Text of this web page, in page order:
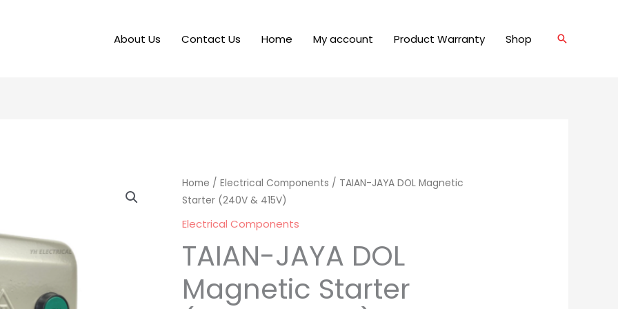
About Us Contact Us Home My account Product Warranty Shop Search
Home / Electrical Components / TAIAN-JAYA DOL Magnetic
Starter (240V & 415V)
Electrical Components
TAIAN-JAYA DOL
Magnetic Starter